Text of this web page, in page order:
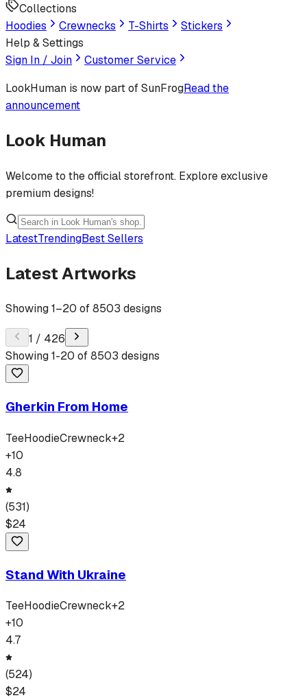
Collections
Hoodies
Crewnecks T-Shirts
Stickers
Help & Settings
Sign In / Join
Customer Service
LookHuman is now part of SunFrogRead the
announcement
Look Human
Welcome to the official storefront. Explore exclusive
premium designs!
LatestTrendingBest Sellers
Latest Artworks
Showing1–20 of8503 designs
1 / 426
Showing1-20 of8503 designs
Gherkin From Home
TeeHoodieCrewneck+2
+10
4.8
(531)
$24
Stand With Ukraine
TeeHoodieCrewneck+2
+10
4.7
(524)
$24